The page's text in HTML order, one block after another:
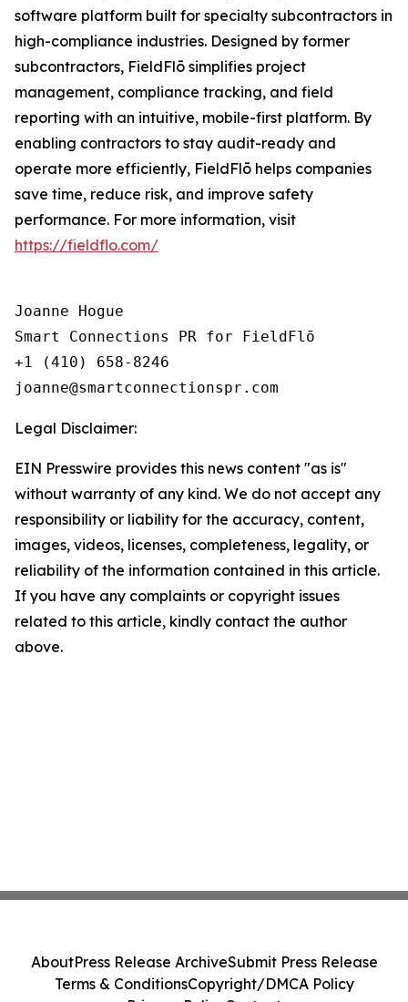
software platform built for specialty subcontractors in
high-compliance industries. Designed by former
subcontractors, FieldFlō simplifies project
management, compliance tracking, and field
reporting with an intuitive, mobile-first platform. By
enabling contractors to stay audit-ready and
operate more efficiently, FieldFlō helps companies
save time, reduce risk, and improve safety
performance. For more information, visit
https://fieldflo.com/
Joanne Hogue
Smart Connections PR for FieldFlō
+1 (410) 658-8246
Legal Disclaimer:
EIN Presswire provides this news content "as is"
without warranty of any kind. We do not accept any
responsibility or liability for the accuracy, content,
images, videos, licenses, completeness, legality, or
reliability of the information contained in this article.
If you have any complaints or copyright issues
related to this article, kindly contact the author
above.
AboutPress Release ArchiveSubmit Press Release
Terms & ConditionsCopyright/DMCA Policy